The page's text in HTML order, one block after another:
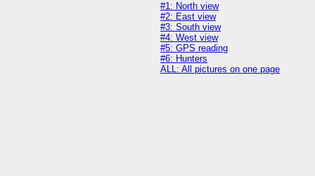
#1: North view
#2: East view
#3: South view
#4: West view
#5: GPS reading
#6: Hunters
ALL: All pictures on one page